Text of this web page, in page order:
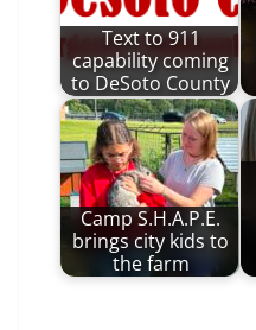
Text to 911
capability coming
to DeSoto County
Camp S.H.A.P.E.
brings city kids to
the farm